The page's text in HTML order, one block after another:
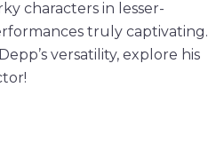
characters in lesser-
truly captivating.
versatility, explore his